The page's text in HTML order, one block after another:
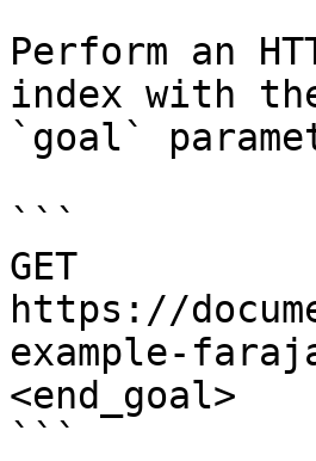
Perform an
index with
`goal`
```
GET
https://
example-
<end_goal>
```